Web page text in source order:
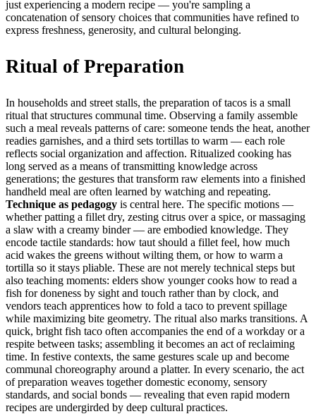
just experiencing a modern recipe — you're sampling a
concatenation of sensory choices that communities have refined to
express freshness, generosity, and cultural belonging.
Ritual of Preparation
In households and street stalls, the preparation of tacos is a small
ritual that structures communal time. Observing a family assemble
such a meal reveals patterns of care: someone tends the heat, another
readies garnishes, and a third sets tortillas to warm — each role
reflects social organization and affection. Ritualized cooking has
long served as a means of transmitting knowledge across
generations; the gestures that transform raw elements into a finished
handheld meal are often learned by watching and repeating.
Technique as pedagogy is central here. The specific motions —
whether patting a fillet dry, zesting citrus over a spice, or massaging
a slaw with a creamy binder — are embodied knowledge. They
encode tactile standards: how taut should a fillet feel, how much
acid wakes the greens without wilting them, or how to warm a
tortilla so it stays pliable. These are not merely technical steps but
also teaching moments: elders show younger cooks how to read a
fish for doneness by sight and touch rather than by clock, and
vendors teach apprentices how to fold a taco to prevent spillage
while maximizing bite geometry. The ritual also marks transitions. A
quick, bright fish taco often accompanies the end of a workday or a
respite between tasks; assembling it becomes an act of reclaiming
time. In festive contexts, the same gestures scale up and become
communal choreography around a platter. In every scenario, the act
of preparation weaves together domestic economy, sensory
standards, and social bonds — revealing that even rapid modern
recipes are undergirded by deep cultural practices.